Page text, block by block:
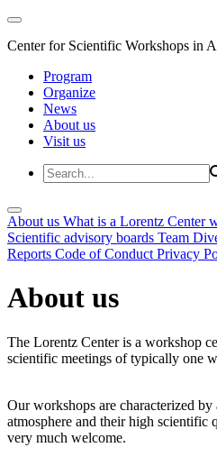
Center for Scientific Workshops in
Program
Organize
News
About us
Visit us
About us What is a Lorentz Center
Scientific advisory boards Team
Reports Code of Conduct Privacy
About us
The Lorentz Center is a workshop
scientific meetings of typically one
Our workshops are characterized
atmosphere and their high scientific
very much welcome.